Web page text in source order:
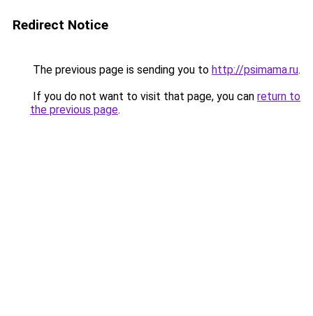
Redirect Notice
The previous page is sending you to http://psimama.ru.
If you do not want to visit that page, you can return to
the previous page.